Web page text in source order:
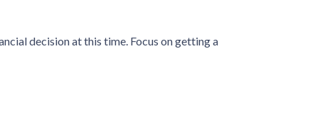
decision at this time. Focus on getting a